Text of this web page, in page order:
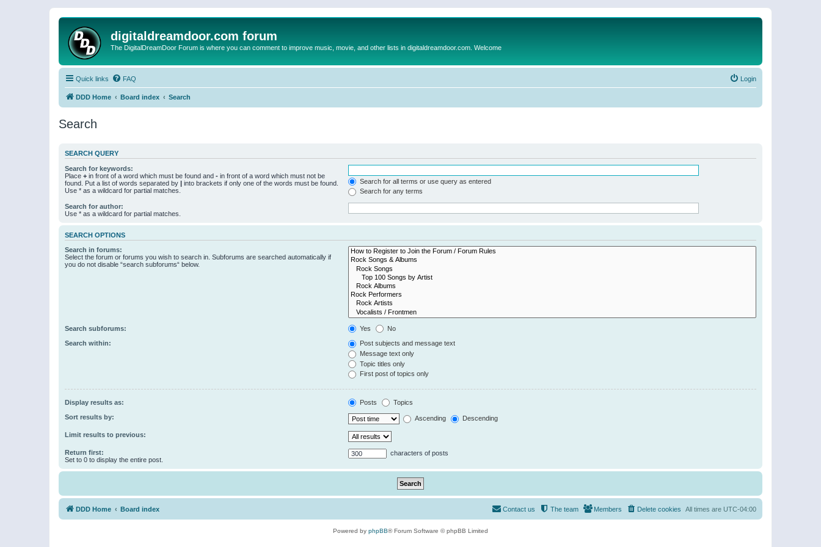
digitaldreamdoor.com forum
The DigitalDreamDoor Forum is where you can comment to improve music, movie, and other lists in digitaldreamdoor.com. Welcome
Quick links FAQ Login
DDD Home Board index Search
Search
SEARCH QUERY
Search for keywords:
Place + in front of a word which must be found and - in front of a word which must not be
found. Put a list of words separated by | into brackets if only one of the words must be found.
Use * as a wildcard for partial matches.
Search for all terms or use query as entered
Search for any terms
Search for author:
Use * as a wildcard for partial matches.
SEARCH OPTIONS
Search in forums:
Select the forum or forums you wish to search in. Subforums are searched automatically if
you do not disable “search subforums“ below.
Search subforums: Yes No
Search within:
Post subjects and message text
Message text only
Topic titles only
First post of topics only
Display results as: Posts Topics
Sort results by: Ascending Descending
Limit results to previous:
Return first:
Set to 0 to display the entire post.
characters of posts
DDD Home Board index All times are UTC-04:00
Delete cookies
Members
The team
Contact us
Powered by phpBB® Forum Software © phpBB Limited